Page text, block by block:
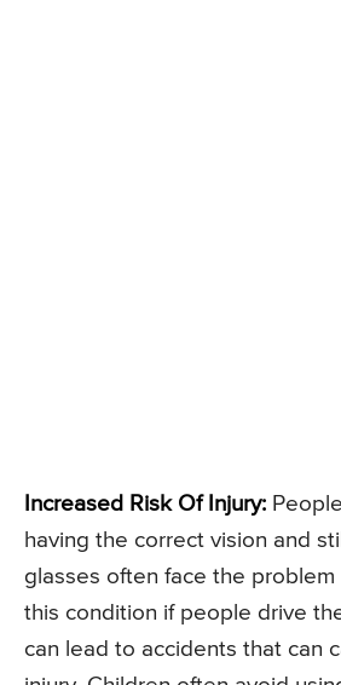
Increased Risk Of Injury:
having the correct vision and
glasses often face the problem
this condition if people drive
can lead to accidents that can